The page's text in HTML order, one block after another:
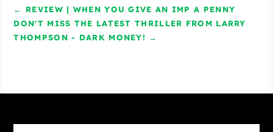
← REVIEW | WHEN YOU GIVE AN IMP A PENNY
DON'T MISS THE LATEST THRILLER FROM LARRY
THOMPSON - DARK MONEY! →